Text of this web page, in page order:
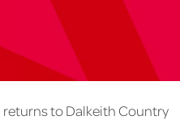
to Dalkeith Country